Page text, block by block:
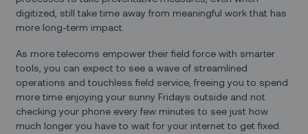
digitized, still take time away from meaningful work that has
more long-term impact.
As more telecoms empower their field force with smarter
tools, you can expect to see a wave of streamlined
operations and touchless field service, freeing you to spend
more time enjoying your sunny Fridays outside and not
checking your phone every few minutes to see just how
much longer you have to wait for your internet to get fixed.